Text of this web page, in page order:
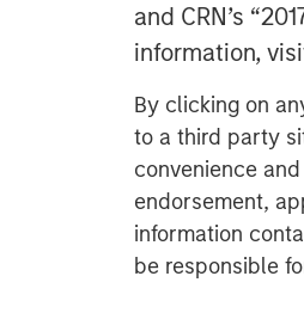
and CRN’s
information,
By clicking on
to a third party
convenience
endorsement,
information
be responsible